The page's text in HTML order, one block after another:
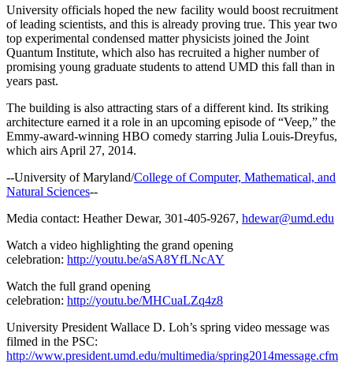
University officials hoped the new facility would boost recruitment
of leading scientists, and this is already proving true. This year two
top experimental condensed matter physicists joined the Joint
Quantum Institute, which also has recruited a higher number of
promising young graduate students to attend UMD this fall than in
years past.
The building is also attracting stars of a different kind. Its striking
architecture earned it a role in an upcoming episode of “Veep,” the
Emmy-award-winning HBO comedy starring Julia Louis-Dreyfus,
which airs April 27, 2014.
--University of Maryland/College of Computer, Mathematical, and
Natural Sciences--
Media contact: Heather Dewar, 301-405-9267, hdewar@umd.edu
Watch a video highlighting the grand opening
celebration: http://youtu.be/aSA8YfLNcAY
Watch the full grand opening
celebration: http://youtu.be/MHCuaLZq4z8
University President Wallace D. Loh’s spring video message was
filmed in the PSC:
http://www.president.umd.edu/multimedia/spring2014message.cfm